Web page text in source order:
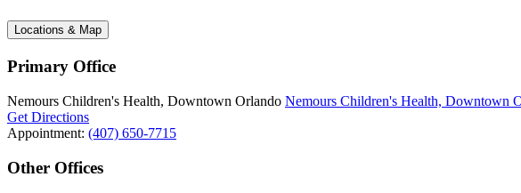
Locations & Map
Primary Office
Nemours Children's Health, Downtown Orlando Nemours Children's Health, Downtown
Get Directions
Appointment: (407) 650-7715
Other Offices